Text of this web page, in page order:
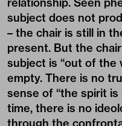
subject does not
– the chair is still in
present. But the
subject is “out of the
empty. There is no
sense of “the spirit is
time, there is no
through the